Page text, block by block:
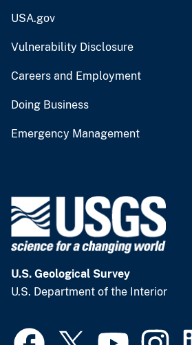
USA.gov
Vulnerability Disclosure
Careers and Employment
Doing Business
Emergency Management
U.S. Geological Survey
U.S. Department of the Interior